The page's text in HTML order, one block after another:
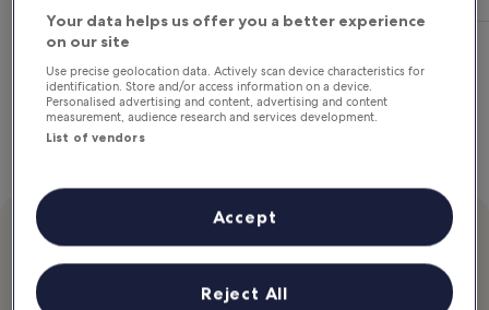
New
Travel rewards add up
Earn £100 in Hotels.comCash after you stay 10 eligible nights.
Your data helps us offer you a better experience
on our site
Use precise geolocation data. Actively scan device characteristics for
identification. Store and/or access information on a device.
Personalised advertising and content, advertising and content
measurement, audience research and services development.
List of vendors
Reject All
Accept